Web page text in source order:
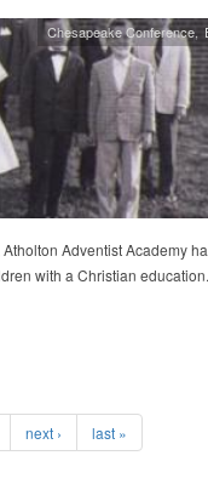
Chesapeake Conference
Adventist Academy
with a Christian education.
next › last »